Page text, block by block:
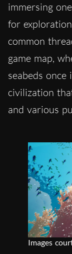
immersing
for
common
game map,
seabeds
civilization
and various
Images